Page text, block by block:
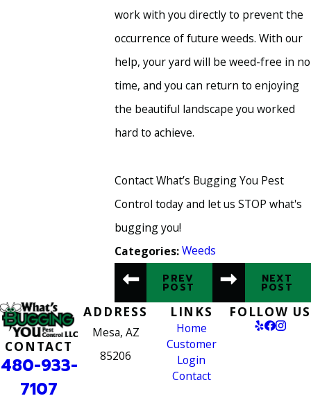
work with you directly to prevent the
occurrence of future weeds. With our
help, your yard will be weed-free in no
time, and you can return to enjoying
the beautiful landscape you worked
hard to achieve.
Contact What’s Bugging You Pest
Control today and let us STOP what's
bugging you!
Categories:Weeds
PREV
POST
NEXT
POST
CONTACT
480-933-
7107
ADDRESS
Mesa, AZ
85206
LINKS
Home
Customer
Login
Contact
FOLLOW US